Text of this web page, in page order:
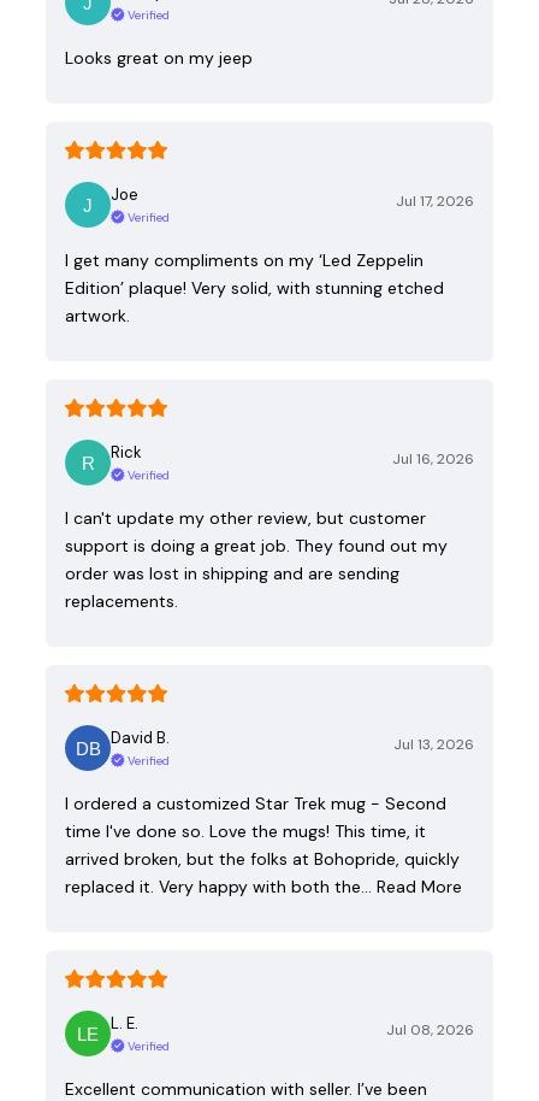
Verified
Looks great on my jeep
Joe
Verified
Jul 17, 2026
I get many compliments on my ‘Led Zeppelin
Edition’ plaque! Very solid, with stunning etched
artwork.
Rick
Verified
Jul 16, 2026
I can't update my other review, but customer
support is doing a great job. They found out my
order was lost in shipping and are sending
replacements.
David B.
Verified
Jul 13, 2026
I ordered a customized Star Trek mug - Second
time I've done so. Love the mugs! This time, it
arrived broken, but the folks at Bohopride, quickly
replaced it. Very happy with both the…
Read More
L. E.
Verified
Jul 08, 2026
Excellent communication with seller. I’ve been